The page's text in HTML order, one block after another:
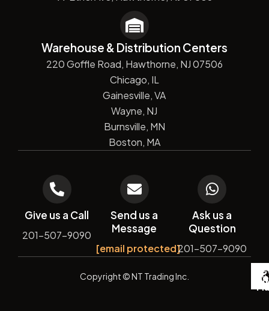
Warehouse & Distribution Centers
220 Goffle Road, Hawthorne, NJ 07506
Chicago, IL
Gainesville, VA
Wayne, NJ
Burnsville, MN
Boston, MA
Give us a Call
201-507-9090
Send us a
Message
[email protected]
Ask us a
Question
201-507-9090
Copyright© NT Trading Inc. by